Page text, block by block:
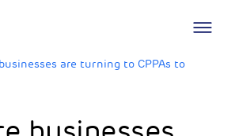
are turning to CPPAs to